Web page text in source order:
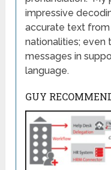
impressive
accurate text
nationalities; even
messages in
language.
GUY